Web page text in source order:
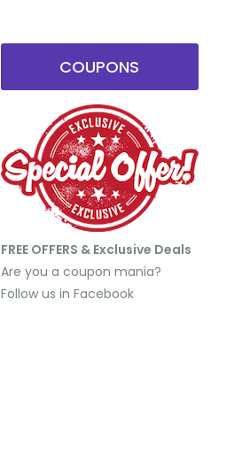
COUPONS
FREE OFFERS & Exclusive Deals
Are you a coupon mania?
Follow us in Facebook